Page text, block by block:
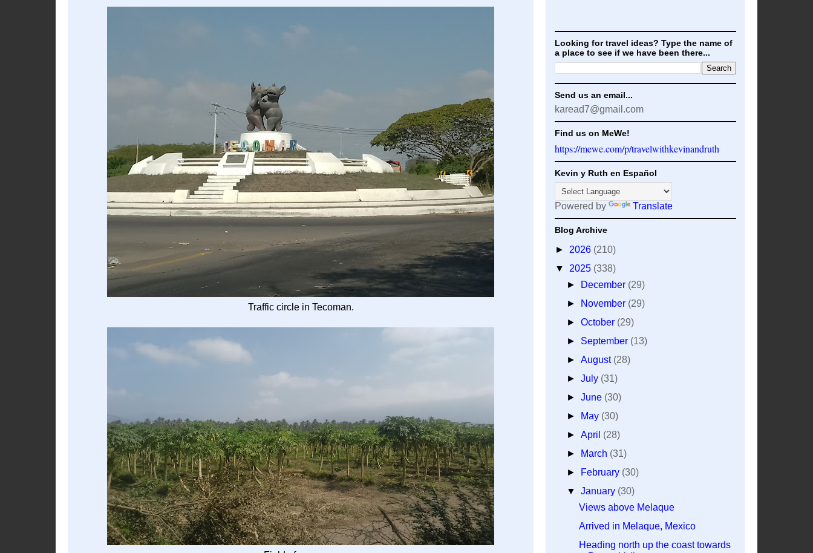
Traffic circle in Tecoman.
Looking for travel ideas? Type the name of
a place to see if we have been there...
Send us an email...
karead7@gmail.com
Find us on MeWe!
https://mewe.com/p/travelwithkevinandruth
Kevin y Ruth en Español
Powered by Translate
Blog Archive
► 2026 (210)
▼ 2025 (338)
►
December (29)
►
November (29)
►October (29)
► September (13)
►August (28)
►July (31)
►June (30)
►
May (30)
►April (28)
►
March (31)
►
February (30)
▼January (30)
Views above Melaque
Arrived in Melaque, Mexico
Heading north up the coast towards